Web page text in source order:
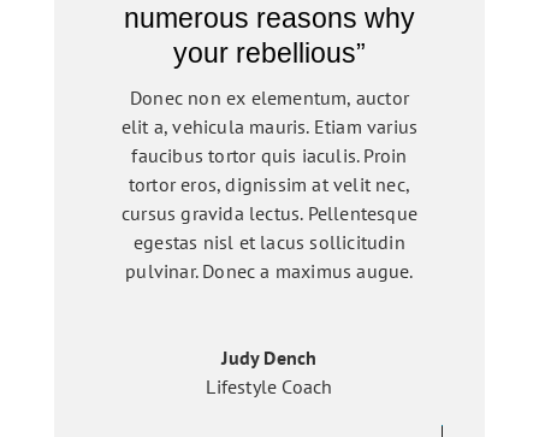
numerous reasons why
your rebellious”
Donec non ex elementum, auctor
elit a, vehicula mauris. Etiam varius
faucibus tortor quis iaculis. Proin
tortor eros, dignissim at velit nec,
cursus gravida lectus. Pellentesque
egestas nisl et lacus sollicitudin
pulvinar. Donec a maximus augue.
Judy Dench
Lifestyle Coach